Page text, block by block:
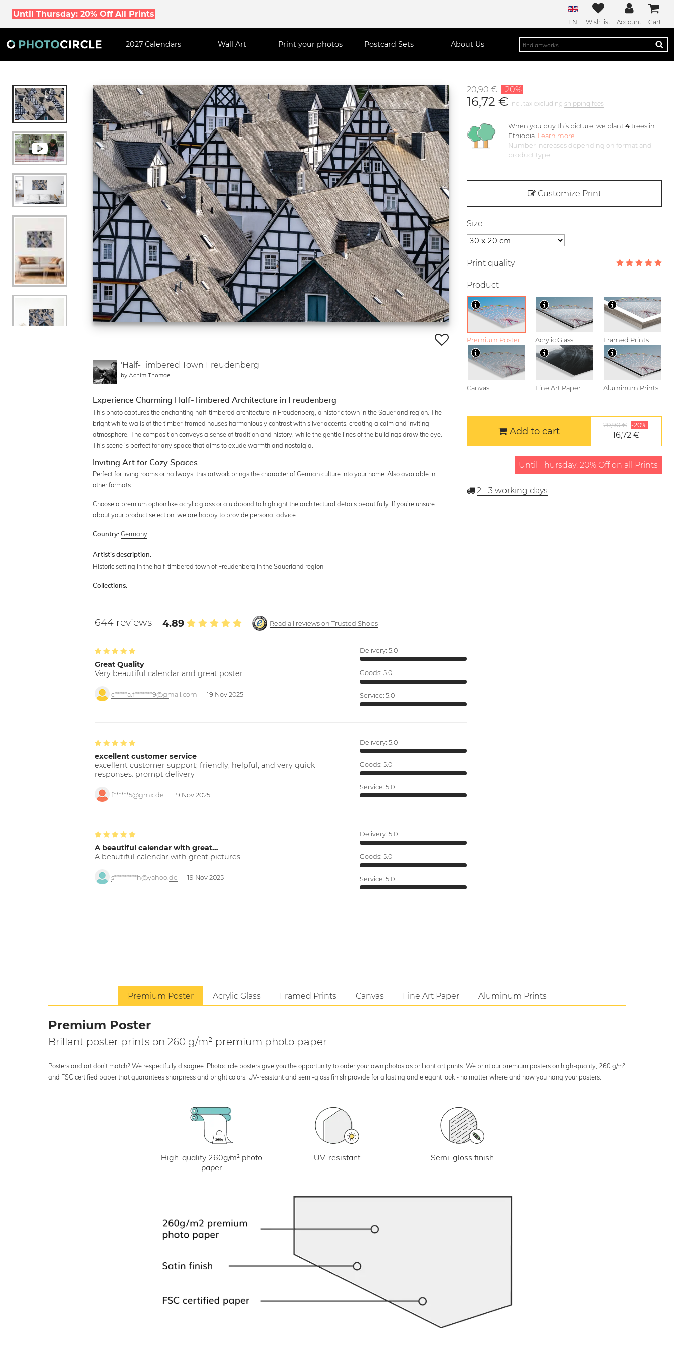
Until Thursday: 20% Off All Prints
EN Wish list Account Cart
2027 Calendars Wall Art Print your photos Postcard Sets About Us
'Half-Timbered Town Freudenberg'
byAchim Thomae
Experience Charming Half-Timbered Architecture in Freudenberg
This photo captures the enchanting half-timbered architecture in Freudenberg, a historic town in the Sauerland region. The
bright white walls of the timber-framed houses harmoniously contrast with silver accents, creating a calm and inviting
atmosphere. The composition conveys a sense of tradition and history, while the gentle lines of the buildings draw the eye.
This scene is perfect for any space that aims to exude warmth and nostalgia.
Inviting Art for Cozy Spaces
Perfect for living rooms or hallways, this artwork brings the character of German culture into your home. Also available in
other formats.
Choose a premium option like acrylic glass or alu dibond to highlight the architectural details beautifully. If you're unsure
about your product selection, we are happy to provide personal advice.
Country: Germany
Artist's description:
Historic setting in the half-timbered town of Freudenberg in the Sauerland region
Collections:
644 reviews 4.89 Read all reviews on Trusted Shops
Great Quality
Very beautiful calendar and great poster.
c*****a.f*******9@gmail.com 19 Nov 2025
Delivery: 5.0
Goods: 5.0
Service: 5.0
excellent customer service
excellent customer support; friendly, helpful, and very quick
responses. prompt delivery
f******5@gmx.de 19 Nov 2025
Delivery: 5.0
Goods: 5.0
Service: 5.0
A beautiful calendar with great…
A beautiful calendar with great pictures.
s*********h@yahoo.de 19 Nov 2025
Delivery: 5.0
Goods: 5.0
Service: 5.0
20,90 € -20%
16,72 € incl. tax excluding shipping fees
When you buy this picture, we plant 4trees in
Ethiopia. Learn more
Number increases depending on format and
product type
Customize Print
Size
Print quality
Product
Premium Poster Acrylic Glass Framed Prints
Canvas Fine Art Paper Aluminum Prints
Add to cart
20,90 € -20%
16,72 €
Until Thursday: 20% Off on all Prints
2 - 3 working days
Premium Poster Acrylic Glass Framed Prints Canvas Fine Art Paper Aluminum Prints
Premium Poster
Brillant poster prints on 260 g/m² premium photo paper
Posters and art don’t match? We respectfully disagree. Photocircle posters give you the opportunity to order your own photos as brilliant art prints. We print our premium posters on high-quality, 260 g/m²
and FSC certified paper that guarantees sharpness and bright colors. UV-resistant and semi-gloss finish provide for a lasting and elegant look - no matter where and how you hang your posters.
High-quality 260g/m² photo
paper
UV-resistant Semi-gloss finish